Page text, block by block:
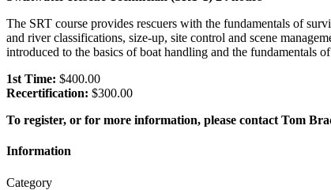
The SRT course provides rescuers with the fundamentals of
and river classifications, size-up, site control and scene
introduced to the basics of boat handling and the fundamentals
1st Time: $400.00
Recertification: $300.00
To register, or for more information, please contact Tom
Information
Category